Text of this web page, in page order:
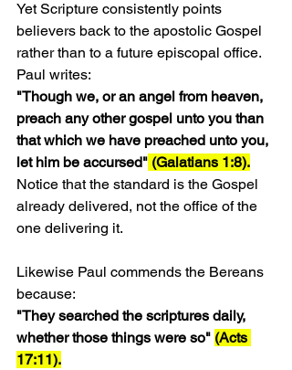
Yet Scripture consistently points
believers back to the apostolic Gospel
rather than to a future episcopal office.
Paul writes:
"Though we, or an angel from heaven,
preach any other gospel unto you than
that which we have preached unto you,
let him be accursed" (Galatians 1:8).
Notice that the standard is the Gospel
already delivered, not the office of the
one delivering it.
Likewise Paul commends the Bereans
because:
"They searched the scriptures daily,
whether those things were so" (Acts
17:11).